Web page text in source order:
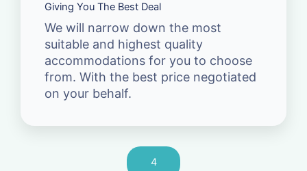
Giving You The Best Deal
We will narrow down the most
suitable and highest quality
accommodations for you to choose
from. With the best price negotiated
on your behalf.
4